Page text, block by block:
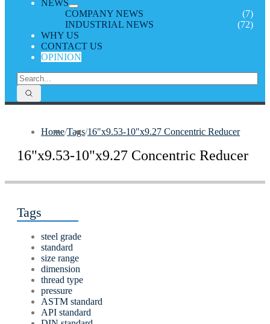
NEWS
COMPANY NEWS
(7)
INDUSTRIAL NEWS
(72)
WHY US
CONTACT US
OPINION
Home/Tags/16"x9.53-10"x9.27 Concentric Reducer
16"x9.53-10"x9.27 Concentric Reducer
Tags
steel grade
standard
size range
dimension
thread type
pressure
ASTM standard
API standard